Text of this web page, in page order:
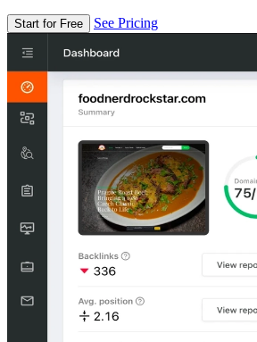
Start for Free See Pricing